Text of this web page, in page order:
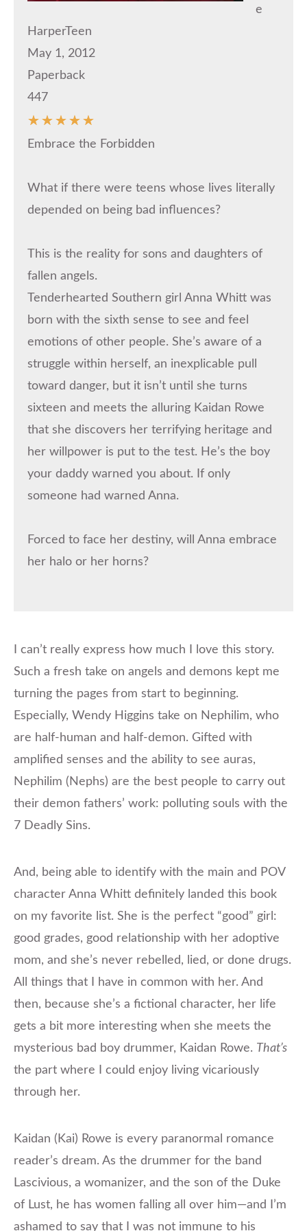
e
HarperTeen
May 1, 2012
Paperback
447
☆
☆
☆
☆
☆
Embrace the Forbidden
What if there were teens whose lives literally
depended on being bad influences?
This is the reality for sons and daughters of
fallen angels.
Tenderhearted Southern girl Anna Whitt was
born with the sixth sense to see and feel
emotions of other people. She’s aware of a
struggle within herself, an inexplicable pull
toward danger, but it isn’t until she turns
sixteen and meets the alluring Kaidan Rowe
that she discovers her terrifying heritage and
her willpower is put to the test. He’s the boy
your daddy warned you about. If only
someone had warned Anna.
Forced to face her destiny, will Anna embrace
her halo or her horns?
I can’t really express how much I love this story.
Such a fresh take on angels and demons kept me
turning the pages from start to beginning.
Especially, Wendy Higgins take on Nephilim, who
are half-human and half-demon. Gifted with
amplified senses and the ability to see auras,
Nephilim (Nephs) are the best people to carry out
their demon fathers’ work: polluting souls with the
7 Deadly Sins.
And, being able to identify with the main and POV
character Anna Whitt definitely landed this book
on my favorite list. She is the perfect “good” girl:
good grades, good relationship with her adoptive
mom, and she’s never rebelled, lied, or done drugs.
All things that I have in common with her. And
then, because she’s a fictional character, her life
gets a bit more interesting when she meets the
mysterious bad boy drummer, Kaidan Rowe. That’s
the part where I could enjoy living vicariously
through her.
Kaidan (Kai) Rowe is every paranormal romance
reader’s dream. As the drummer for the band
Lascivious, a womanizer, and the son of the Duke
of Lust, he has women falling all over him—and I’m
ashamed to say that I was not immune to his